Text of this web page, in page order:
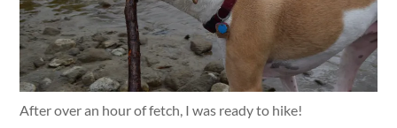
After over an hour of fetch, I was ready to hike!